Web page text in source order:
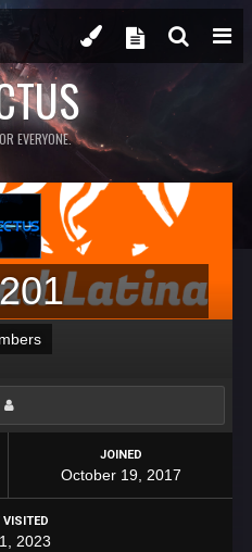
EVERYONE.
JOINED
October 19, 2017
VISITED
2023